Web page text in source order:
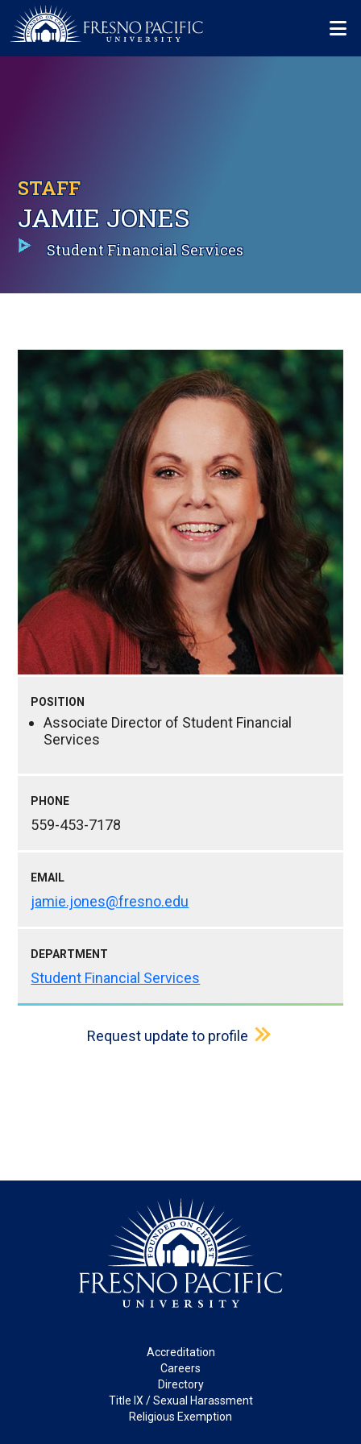
Skip to main content
STAFF
JAMIE JONES
Student Financial Services
POSITION
Associate Director of Student Financial
Services
PHONE
559-453-7178
EMAIL
jamie.jones@fresno.edu
DEPARTMENT
Student Financial Services
Request update to profile
Accreditation
Careers
Directory
Title IX / Sexual Harassment
Religious Exemption